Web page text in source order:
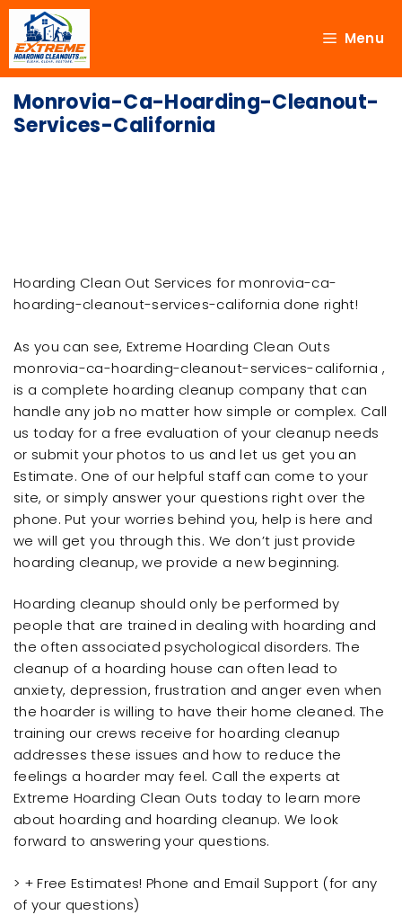
Menu
Monrovia-Ca-Hoarding-Cleanout-
Services-California
Hoarding Clean Out Services for monrovia-ca-
hoarding-cleanout-services-california done right!
As you can see, Extreme Hoarding Clean Outs
monrovia-ca-hoarding-cleanout-services-california ,
is a complete hoarding cleanup company that can
handle any job no matter how simple or complex. Call
us today for a free evaluation of your cleanup needs
or submit your photos to us and let us get you an
Estimate. One of our helpful staff can come to your
site, or simply answer your questions right over the
phone. Put your worries behind you, help is here and
we will get you through this. We don’t just provide
hoarding cleanup, we provide a new beginning.
Hoarding cleanup should only be performed by
people that are trained in dealing with hoarding and
the often associated psychological disorders. The
cleanup of a hoarding house can often lead to
anxiety, depression, frustration and anger even when
the hoarder is willing to have their home cleaned. The
training our crews receive for hoarding cleanup
addresses these issues and how to reduce the
feelings a hoarder may feel. Call the experts at
Extreme Hoarding Clean Outs today to learn more
about hoarding and hoarding cleanup. We look
forward to answering your questions.
> + Free Estimates! Phone and Email Support (for any
of your questions)